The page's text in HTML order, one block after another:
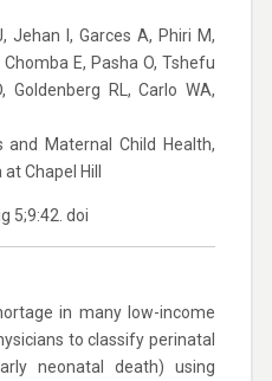
Jehan I, Garces A, Phiri M,
E, Pasha O, Tshefu
Goldenberg RL, Carlo WA,
Maternal Child Health,
Chapel Hill
5;9:42. doi
in many low-income
to classify perinatal
neonatal death) using